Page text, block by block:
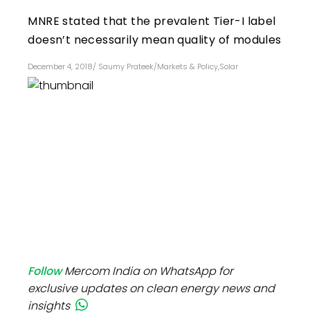
MNRE stated that the prevalent Tier-I label
doesn’t necessarily mean quality of modules
December 4, 2018/ Saumy Prateek/Markets & Policy,Solar
FollowMercom India on WhatsApp for
exclusive updates on clean energy news and
insights